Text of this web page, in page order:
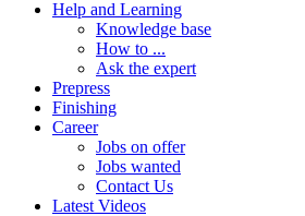
Help and Learning
Knowledge base
How to ...
Ask the expert
Prepress
Finishing
Career
Jobs on offer
Jobs wanted
Contact Us
Latest Videos